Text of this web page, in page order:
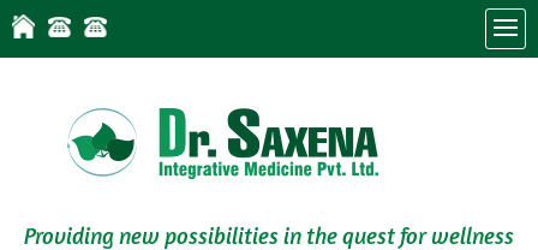
Providing new possibilities in the quest for wellness